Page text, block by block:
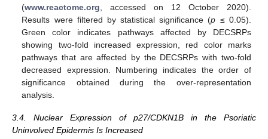
(www.reactome.org , accessed on 12 October 2020).
Results were filtered by statistical significance (p ≤ 0.05).
Green color indicates pathways affected by DECSRPs
showing two-fold increased expression, red color marks
pathways that are affected by the DECSRPs with two-fold
decreased expression. Numbering indicates the order of
significance obtained during the over-representation
analysis.
3.4. Nuclear Expression of p27/CDKN1B in the Psoriatic
Uninvolved Epidermis Is Increased